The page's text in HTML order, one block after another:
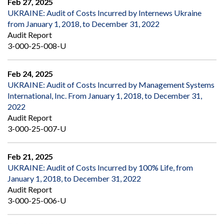
UKRAINE: Audit of Costs Incurred by Internews Ukraine
from January 1, 2018, to December 31, 2022
Audit Report
3-000-25-008-U
Feb 24, 2025
UKRAINE: Audit of Costs Incurred by Management Systems
International, Inc. From January 1, 2018, to December 31,
2022
Audit Report
3-000-25-007-U
Feb 21, 2025
UKRAINE: Audit of Costs Incurred by 100% Life, from
January 1, 2018, to December 31, 2022
Audit Report
3-000-25-006-U